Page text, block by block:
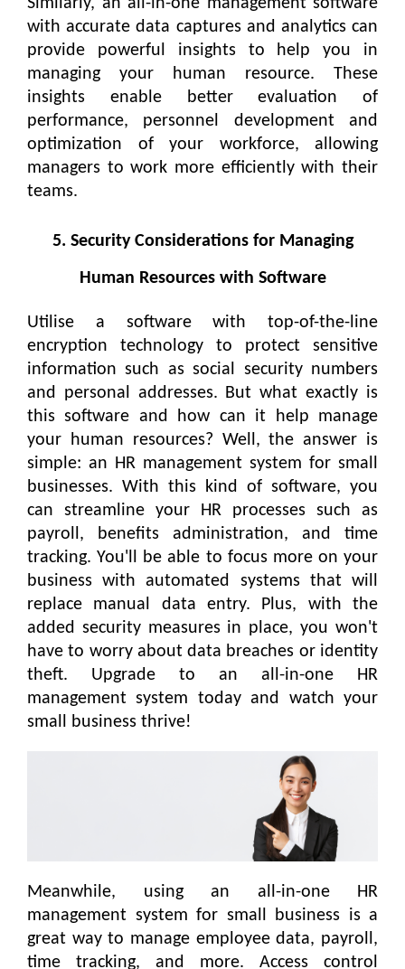
Similarly, an all-in-one management software
with accurate data captures and analytics can
provide powerful insights to help you in
managing your human resource. These
insights enable better evaluation of
performance, personnel development and
optimization of your workforce, allowing
managers to work more efficiently with their
teams.
5. Security Considerations for Managing
Human Resources with Software
Utilise a software with top-of-the-line
encryption technology to protect sensitive
information such as social security numbers
and personal addresses. But what exactly is
this software and how can it help manage
your human resources? Well, the answer is
simple: an HR management system for small
businesses. With this kind of software, you
can streamline your HR processes such as
payroll, benefits administration, and time
tracking. You'll be able to focus more on your
business with automated systems that will
replace manual data entry. Plus, with the
added security measures in place, you won't
have to worry about data breaches or identity
theft. Upgrade to an all-in-one HR
management system today and watch your
small business thrive!
Meanwhile, using an all-in-one HR
management system for small business is a
great way to manage employee data, payroll,
time tracking, and more. Access control